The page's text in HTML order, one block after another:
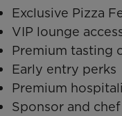
Exclusive Pizza
VIP lounge
Premium tasting
Early entry perks
Premium
Sponsor and